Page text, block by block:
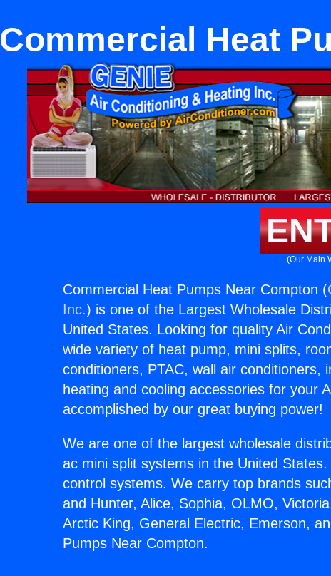
Commercial Heat
(Our Main
Commercial Heat Pumps Near Compton (
Inc.) is one of the Largest Wholesale
United States. Looking for quality Air
wide variety of heat pump, mini splits,
conditioners, PTAC, wall air conditioners,
heating and cooling accessories for your
accomplished by our great buying power!
We are one of the largest wholesale
ac mini split systems in the United
control systems. We carry top brands
and Hunter, Alice, Sophia, OLMO,
Arctic King, General Electric, Emerson,
Pumps Near Compton.